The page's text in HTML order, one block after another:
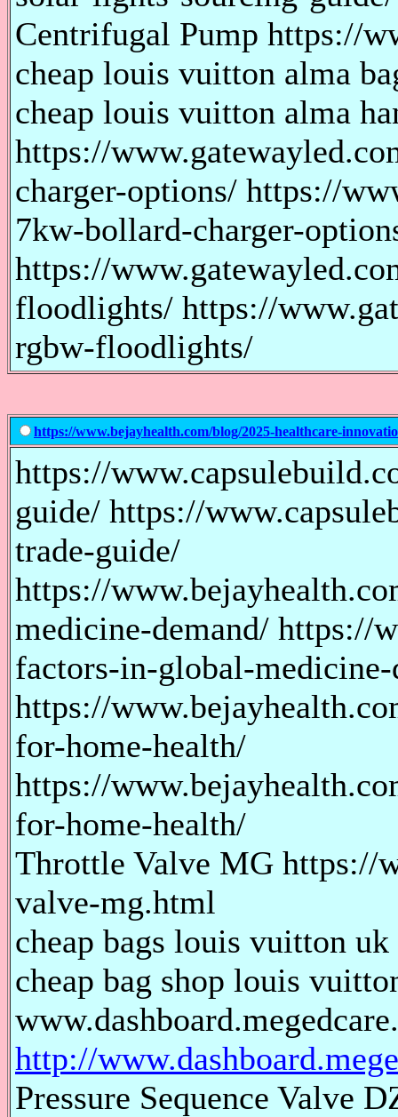
Centrifugal Pump https://
cheap louis vuitton alma
cheap louis vuitton alma
https://
charger-options/ https://
7kw-bollard-charger-
https://
floodlights/ https://
rgbw-floodlights/
https://www.bejayhealth.com/blog/2025-healthcare-
https://
guide/ https://
trade-guide/
https://
medicine-demand/ https://
factors-in-global-medicine-
https://
for-home-health/
https://
for-home-health/
Throttle Valve MG https://
valve-mg.html
cheap bags louis vuitton
cheap bag shop louis
http://
Pressure Sequence Valve